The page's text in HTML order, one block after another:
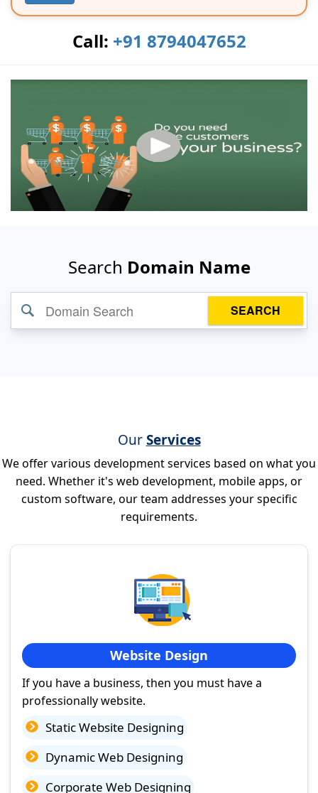
Call: +91 8794047652
Search Domain Name
SEARCH
OurServices
We offer various development services based on what you
need. Whether it's web development, mobile apps, or
custom software, our team addresses your specific
requirements.
Website Design
If you have a business, then you must have a
professionally website.
Static Website Designing
Dynamic Web Designing
Corporate Web Designing